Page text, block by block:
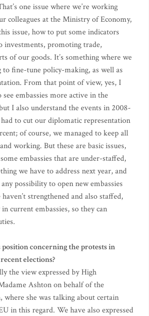
one issue where we’re working
colleagues at the Ministry of Economy,
issue, how to put some indicators
investments, promoting trade,
of our goods. It’s something where we
to fine-tune policy-making, as well as
From that point of view, yes, I
embassies more active in the
I also understand the events in 2008-
to cut our diplomatic representation
of course, we managed to keep all
working. But these are basic issues,
embassies that are under-staffed,
we have to address next year, and
any possibility to open new embassies
strengthened and also staffed,
current embassies, so they can
position concerning the protests in
elections?
the view expressed by High
Ashton on behalf of the
where she was talking about certain
in this regard. We have also expressed